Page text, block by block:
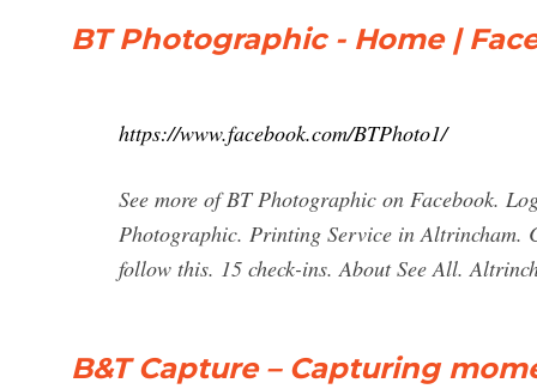
BT Photographic - Home |
https://www.facebook.com/BTPhoto1/
See more of BT Photographic on Facebook.
Photographic. Printing Service in Altrincham.
follow this. 15 check-ins. About See All.
B&T Capture – Capturing